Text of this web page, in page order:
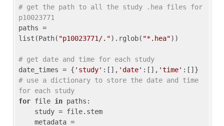
# get the path to all the study .hea files for
p10023771
paths =
list(Path( "p10023771/.").rglob( "*.hea"))
# get date and time for each study
date_times = { 'study' :[], 'date' :[], 'time'
# use a dictionary to store the date and time
for each study
for file in paths: